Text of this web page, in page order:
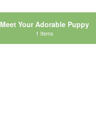
Meet Your Adorable Puppy
1 Items